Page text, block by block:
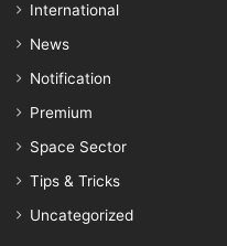
International
News
Notification
Premium
Space Sector
Tips & Tricks
Uncategorized